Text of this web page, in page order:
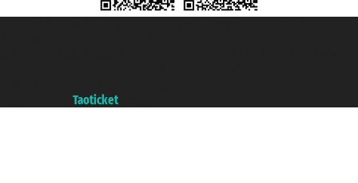
Taoticket